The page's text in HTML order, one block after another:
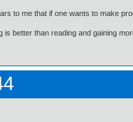
to me that if one wants to make
is better than reading and gaining